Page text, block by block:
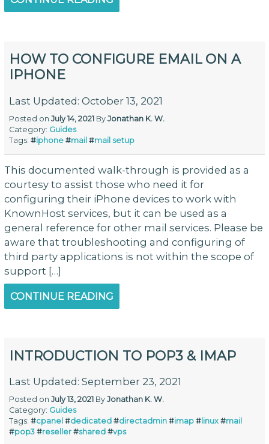
HOW TO CONFIGURE EMAIL ON A
IPHONE
Last Updated: October 13, 2021
Posted onJuly 14, 2021 ByJonathan K. W.
Category: Guides
Tags:#iphone #mail #mail setup
This documented walk-through is provided as a
courtesy to assist those who need it for
configuring their iPhone devices to work with
KnownHost services, but it can be used as a
general reference for other mail services. Please be
aware that troubleshooting and configuring of
third party applications is not within the scope of
support […]
CONTINUE READING
INTRODUCTION TO POP3 & IMAP
Last Updated: September 23, 2021
Posted onJuly 13, 2021 ByJonathan K. W.
Category: Guides
Tags:#cpanel #dedicated #directadmin #imap # linux #mail
#pop3 #reseller #shared #vps